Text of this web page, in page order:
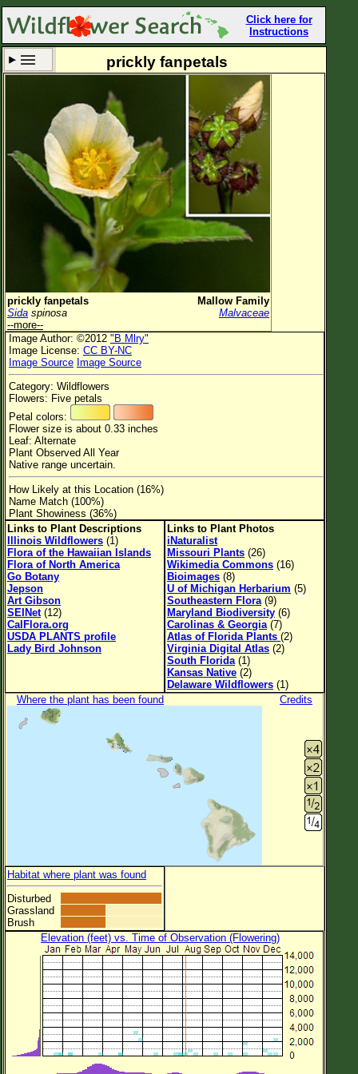
Click here for
Instructions
All Locations
Enter Coordinates
Plant Elevation
Observation Time
Plant Category All Plants
Flower Petals
Flower Color
Flower Size
Leaf Attachment
Clear
Family→Genus→Species
New Plant Search
Parks and Trails
About This Site
List of Scientific Names
List of Common Names
List of Image Authors
prickly fanpetals
prickly fanpetals
Mallow Family
Sida spinosa
Malvaceae
--more--
Image Author: ©2012 "B Mlry"
Image License: CC BY-NC
Image Source Image Source
Category: Wildflowers
Flowers: Five petals
Petal colors:
Flower size is about 0.33 inches
Leaf: Alternate
Plant Observed All Year
Native range uncertain.
How Likely at this Location (16%)
Name Match (100%)
Plant Showiness (36%)
Links to Plant Descriptions
Illinois Wildflowers (1)
Flora of the Hawaiian Islands
Flora of North America
Go Botany
Jepson
Art Gibson
SEINet(12)
CalFlora.org
USDA PLANTS profile
Lady Bird Johnson
Links to Plant Photos
iNaturalist
Missouri Plants (26)
Wikimedia Commons (16)
Bioimages (8)
U of Michigan Herbarium (5)
Southeastern Flora (9)
Maryland Biodiversity (6)
Carolinas & Georgia (7)
Atlas of Florida Plants (2)
Virginia Digital Atlas (2)
South Florida (1)
Kansas Native (2)
Delaware Wildflowers (1)
Where the plant has been found
Credits
Habitat where plant was found
Disturbed
Grassland
Brush
Elevation (feet) vs. Time of Observation (Flowering)